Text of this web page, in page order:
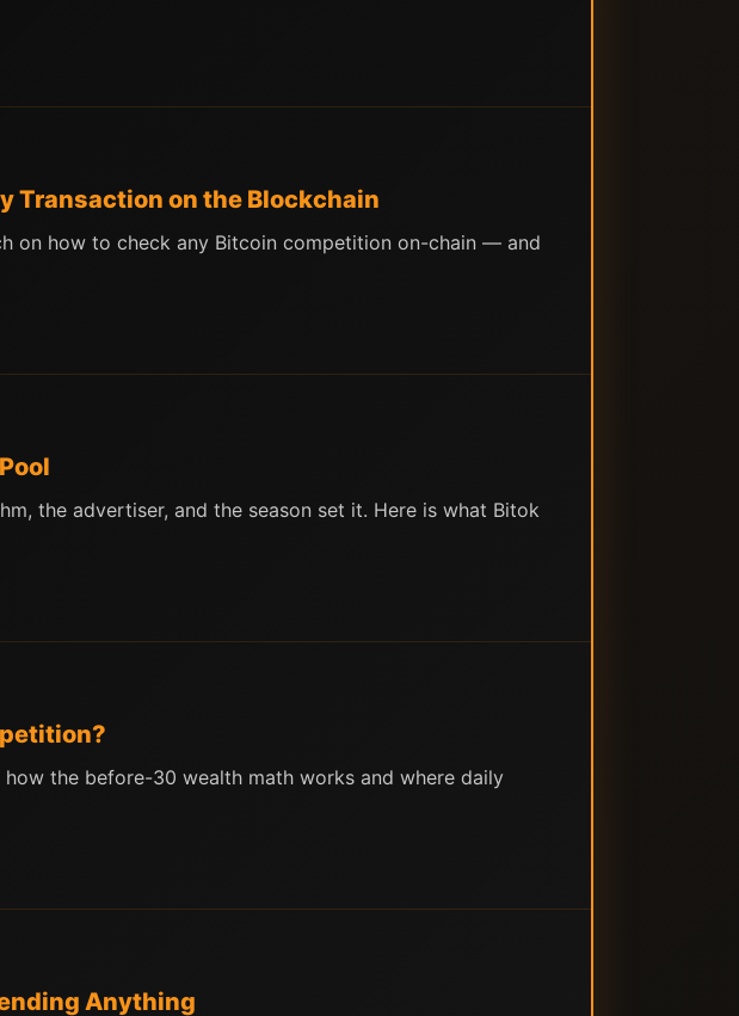
Transaction on the Blockchain
on how to check any Bitcoin competition on-chain — and
the advertiser, and the season set it. Here is what Bitok
the before-30 wealth math works and where daily
Anything